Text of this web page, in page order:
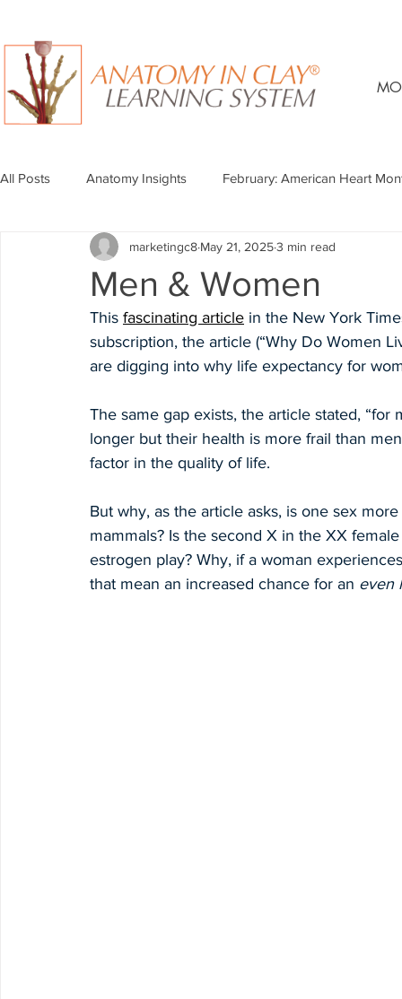
All Posts Anatomy Insights February: American Heart
Men & Women
marketingc8 May 21, 20253 min read
This fascinating article in the New York
subscription, the article (“Why Do Women
are digging into why life expectancy for
The same gap exists, the article stated,
longer but their health is more frail than
factor in the quality of life.
But why, as the article asks, is one sex
mammals? Is the second X in the XX
estrogen play? Why, if a woman
that mean an increased chance for an even